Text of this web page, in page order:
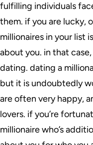
fulfilling individuals
them. if you are lucky,
millionaires in your list
about you. in that
dating. dating a
but it is undoubtedly
are often very happy,
lovers. if you’re
millionaire who’s